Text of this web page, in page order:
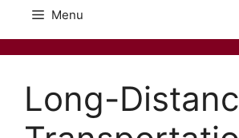
Menu
Long-